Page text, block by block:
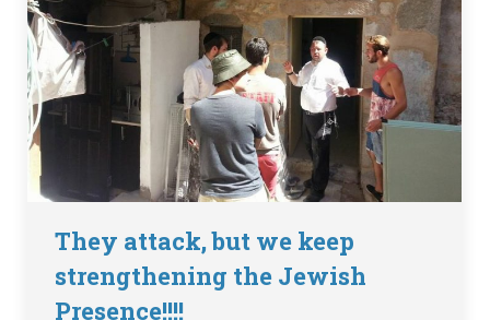
They attack, but we keep
strengthening the Jewish
Presence!!!!